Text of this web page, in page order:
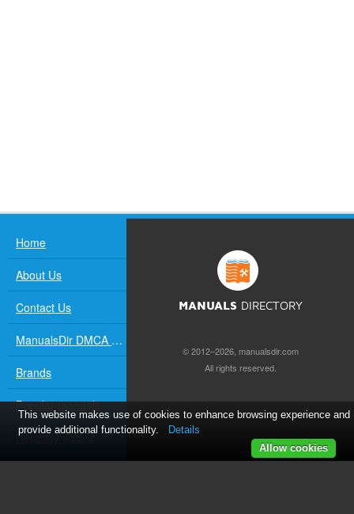
Home
About Us
Contact Us
ManualsDir DMCA Policy
Brands
Popular manuals
Recently added
MANUALS DIRECTORY
© 2012–2026, manualsdir.com
All rights reserved.
This website makes use of cookies to enhance browsing experience and
provide additional functionality.
Details
Allow cookies